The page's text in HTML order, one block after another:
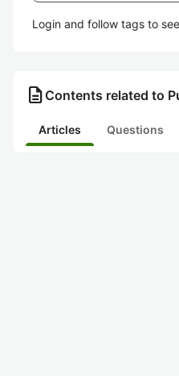
Login and follow tags to
description Contents related to
Articles Questions